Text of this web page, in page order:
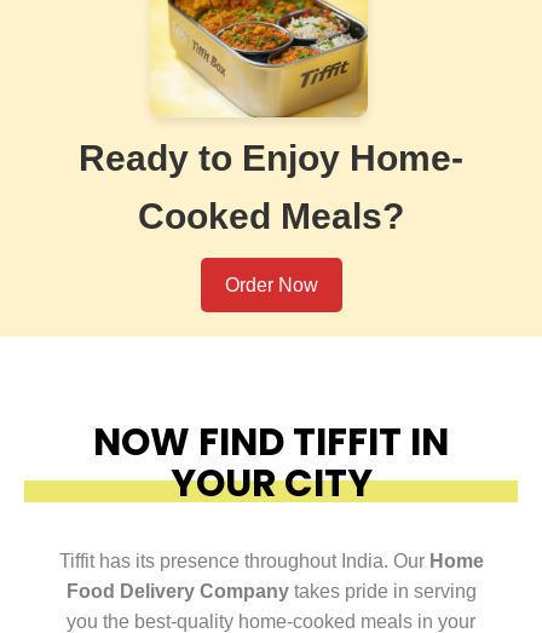
Ready to Enjoy Home-
Cooked Meals?
Order Now
NOW FIND TIFFIT IN
YOUR CITY
Tiffit has its presence throughout India. Our Home
Food Delivery Companytakes pride in serving
you the best-quality home-cooked meals in your